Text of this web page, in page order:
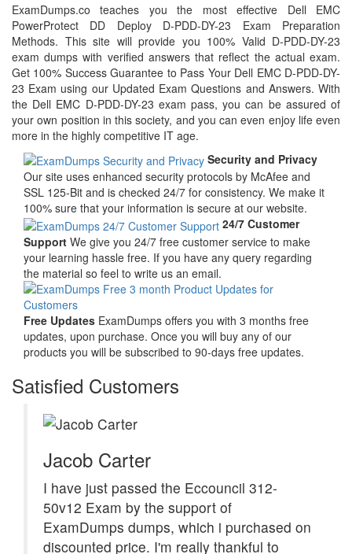
ExamDumps.co teaches you the most effective Dell EMC
PowerProtect DD Deploy D-PDD-DY-23 Exam Preparation
Methods. This site will provide you 100% Valid D-PDD-DY-23
exam dumps with verified answers that reflect the actual exam.
Get 100% Success Guarantee to Pass Your Dell EMC D-PDD-DY-
23 Exam using our Updated Exam Questions and Answers. With
the Dell EMC D-PDD-DY-23 exam pass, you can be assured of
your own position in this society, and you can even enjoy life even
more in the highly competitive IT age.
Security and Privacy
Our site uses enhanced security protocols by McAfee and
SSL 125-Bit and is checked 24/7 for consistency. We make it
100% sure that your information is secure at our website.
24/7 Customer
Support We give you 24/7 free customer service to make
your learning hassle free. If you have any query regarding
the material so feel to write us an email.
Free Updates ExamDumps offers you with 3 months free
updates, upon purchase. Once you will buy any of our
products you will be subscribed to 90-days free updates.
Satisfied Customers
Jacob Carter
I have just passed the Eccouncil 312-
50v12 Exam by the support of
ExamDumps dumps, which i purchased on
discounted price. I'm really thankful to